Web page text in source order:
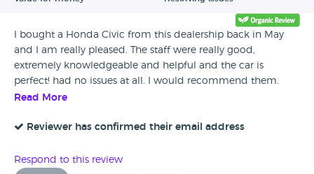
I bought a Honda Civic from this dealership back in May
and I am really pleased. The staff were really good,
extremely knowledgeable and helpful and the car is
perfect! had no issues at all. I would recommend them.
Read More
Reviewer has confirmed their email address
Respond to this review